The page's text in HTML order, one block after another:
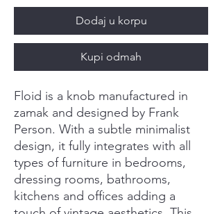
Dodaj u korpu
Kupi odmah
Floid is a knob manufactured in
zamak and designed by Frank
Person. With a subtle minimalist
design, it fully integrates with all
types of furniture in bedrooms,
dressing rooms, bathrooms,
kitchens and offices adding a